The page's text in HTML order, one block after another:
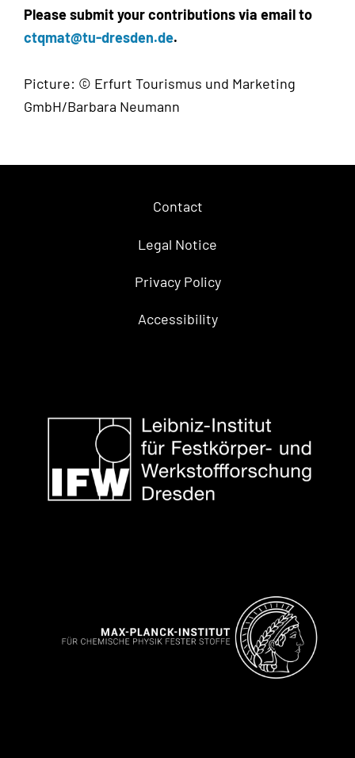
Please submit your contributions via email to
ctqmat@tu-dresden.de.
Picture: © Erfurt Tourismus und Marketing
GmbH/Barbara Neumann
Contact
Legal Notice
Privacy Policy
Accessibility